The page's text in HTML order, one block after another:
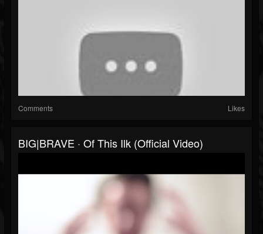
Comments Likes
BIG|BRAVE · Of This Ilk (Official Video)